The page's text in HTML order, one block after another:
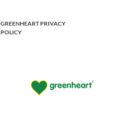
GREENHEART PRIVACY
POLICY